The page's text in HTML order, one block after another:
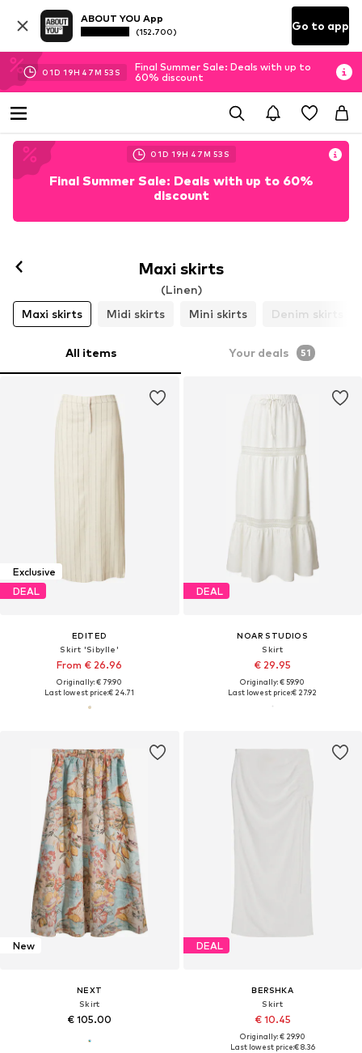
ABOUT YOU App
(152.700) Go to app
01D 19H 47M 51 S
Final Summer Sale: Deals with up to
60% discount
01D 19H 47M 51 S
Final Summer Sale: Deals with up to 60%
discount
Maxi skirts
(Linen)
Maxi skirts
Midi skirts Mini skirts Denim skirts
All items Your deals 51
Exclusive
DEAL
EDITED
Skirt 'Sibylle'
From € 26.96
Originally: € 79.90
Last lowest price:€ 24.71
DEAL
NOAR STUDIOS
Skirt
€ 29.95
Originally: € 59.90
Last lowest price:€ 27.92
New
NEXT
Skirt
€ 105.00
DEAL
BERSHKA
Skirt
€ 10.45
Originally: € 29.90
Last lowest price:€ 8.36